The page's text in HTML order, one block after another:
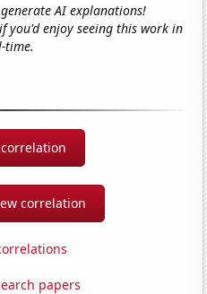
AI explanations!
you'd enjoy seeing this work in
time.
correlation
papers